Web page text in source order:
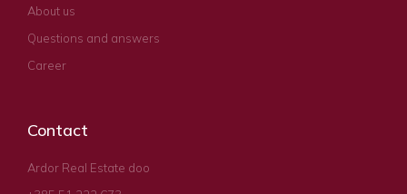
About us
Questions and answers
Career
Contact
Ardor Real Estate doo